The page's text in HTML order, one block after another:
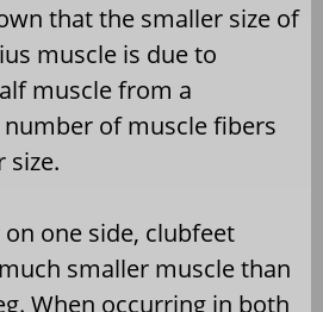
that the smaller size of
muscle is due to
muscle from a
of muscle fibers
size.
one side, clubfeet
smaller muscle than
When occurring in both